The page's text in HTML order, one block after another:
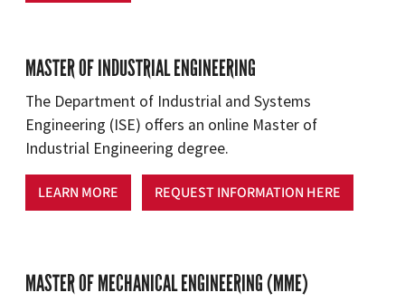
MASTER OF INDUSTRIAL ENGINEERING
The Department of Industrial and Systems
Engineering (ISE) offers an online Master of
Industrial Engineering degree.
LEARN MORE REQUEST INFORMATION HERE
MASTER OF MECHANICAL ENGINEERING (MME)